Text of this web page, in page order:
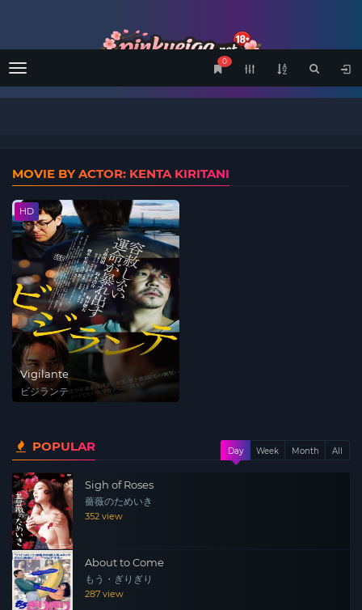
Menu
0
MOVIE BY ACTOR: KENTA KIRITANI
HD
Vigilante
ビジランテ
POPULAR Day Week Month All
Sigh of Roses
薔薇のためいき
352 view
About to Come
もう・ぎりぎり
287 view